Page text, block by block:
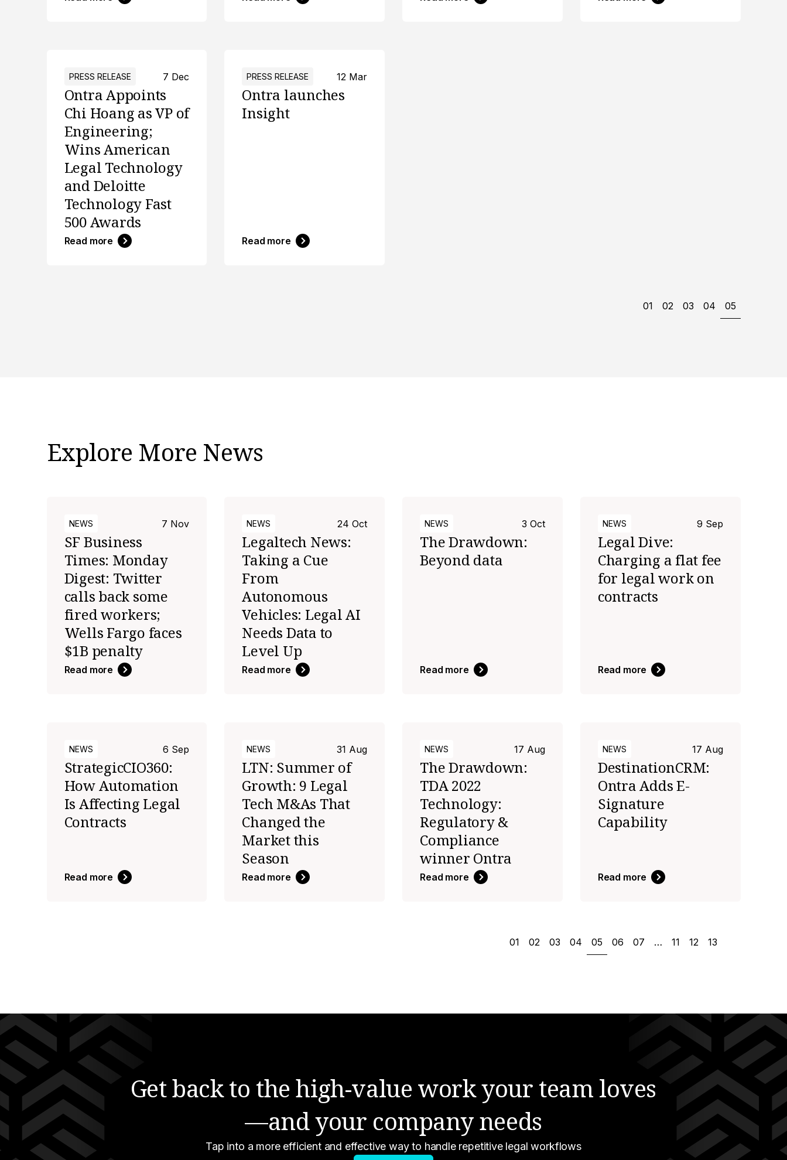
PRESS RELEASE 7 Dec
Ontra Appoints
Chi Hoang as VP of
Engineering;
Wins American
Legal Technology
and Deloitte
Technology Fast
500 Awards
Read more
PRESS RELEASE 12 Mar
Ontra launches
Insight
Read more
01 02 03 04 05
Explore More News
NEWS 7 Nov
SF Business
Times: Monday
Digest: Twitter
calls back some
fired workers;
Wells Fargo faces
$1B penalty
Read more
NEWS 24 Oct
Legaltech News:
Taking a Cue
From
Autonomous
Vehicles: Legal AI
Needs Data to
Level Up
Read more
NEWS 3 Oct
The Drawdown:
Beyond data
Read more
NEWS 9 Sep
Legal Dive:
Charging a flat fee
for legal work on
contracts
Read more
NEWS 6 Sep
StrategicCIO360:
How Automation
Is Affecting Legal
Contracts
Read more
NEWS 31 Aug
LTN: Summer of
Growth: 9 Legal
Tech M&As That
Changed the
Market this
Season
Read more
NEWS 17 Aug
The Drawdown:
TDA 2022
Technology:
Regulatory &
Compliance
winner Ontra
Read more
NEWS 17 Aug
DestinationCRM:
Ontra Adds E-
Signature
Capability
Read more
01 02 03 04 05 06 07 … 11 12 13
Get back to the high-value work your team loves
—and your company needs
Tap into a more efficient and effective way to handle repetitive legal workflows